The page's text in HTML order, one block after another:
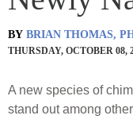
BY BRIAN THOMAS,
THURSDAY, OCTOBER 08,
A new species of
stand out among